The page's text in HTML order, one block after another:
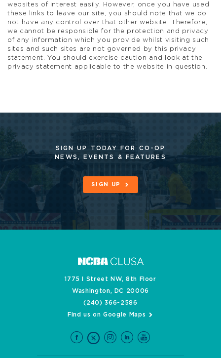
websites of interest easily. However, once you have used
these links to leave our site, you should note that we do
not have any control over that other website. Therefore,
we cannot be responsible for the protection and privacy
of any information which you provide whilst visiting such
sites and such sites are not governed by this privacy
statement. You should exercise caution and look at the
privacy statement applicable to the website in question.
SIGN UP TODAY FOR CO-OP
NEWS, EVENTS & FEATURES
SIGN UP
1775 I Street NW, 8th Floor
Washington, DC 20006
(240) 366-2586
Find us on Google Maps